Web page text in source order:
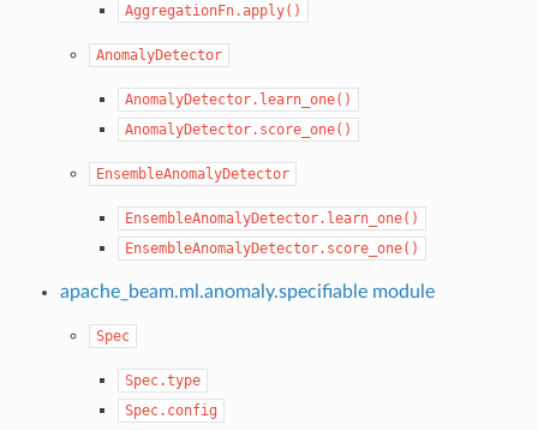
AggregationFn.apply()
AnomalyDetector
AnomalyDetector.learn_one()
AnomalyDetector.score_one()
EnsembleAnomalyDetector
EnsembleAnomalyDetector.learn_one()
EnsembleAnomalyDetector.score_one()
apache_beam.ml.anomaly.specifiable module
Spec
Spec.type
Spec.config